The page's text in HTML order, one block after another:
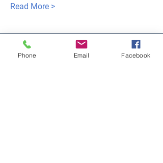
Read More >
Phone Email Facebook